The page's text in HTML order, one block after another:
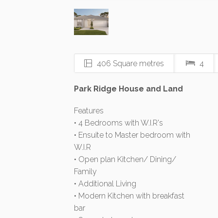
406 Square metres 4
Park Ridge House and Land
Features
• 4 Bedrooms with W.I.R's
• Ensuite to Master bedroom with
W.I.R
• Open plan Kitchen/ Dining/
Family
• Additional Living
• Modern Kitchen with breakfast
bar